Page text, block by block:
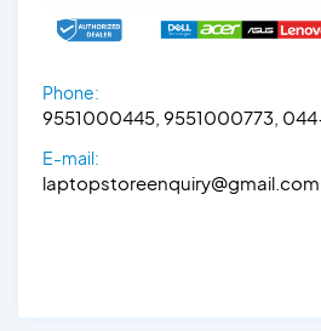
Phone:
9551000445, 9551000773,
E-mail:
laptopstoreenquiry@gmail.com